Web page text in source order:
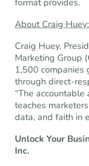
format provides.
About Craig Huey:
Craig Huey,
Marketing Group
1,500 companies
through direct-
“The accountable
teaches
data, and faith in
Unlock Your
Inc.